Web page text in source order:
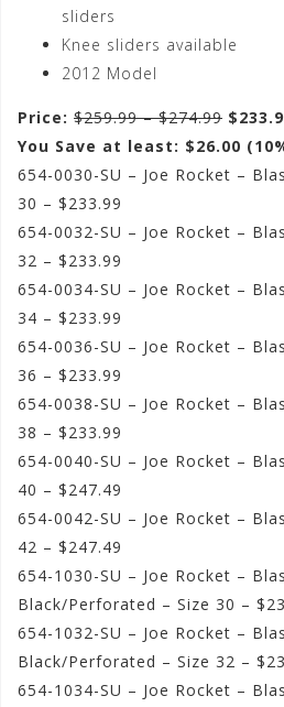
sliders
Knee sliders available
2012 Model
Price: $259.99 – $274.99
You Save at least: $26.00
654-0030-SU – Joe Rocket –
30 – $233.99
654-0032-SU – Joe Rocket –
32 – $233.99
654-0034-SU – Joe Rocket –
34 – $233.99
654-0036-SU – Joe Rocket –
36 – $233.99
654-0038-SU – Joe Rocket –
38 – $233.99
654-0040-SU – Joe Rocket –
40 – $247.49
654-0042-SU – Joe Rocket –
42 – $247.49
654-1030-SU – Joe Rocket –
Black/Perforated – Size 30 –
654-1032-SU – Joe Rocket –
Black/Perforated – Size 32 –
654-1034-SU – Joe Rocket –